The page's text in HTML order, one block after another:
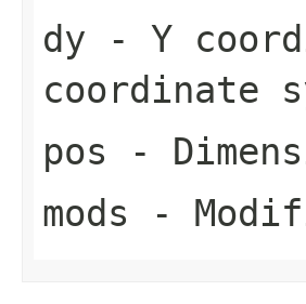
dy - Y
coordinate
pos -
mods -